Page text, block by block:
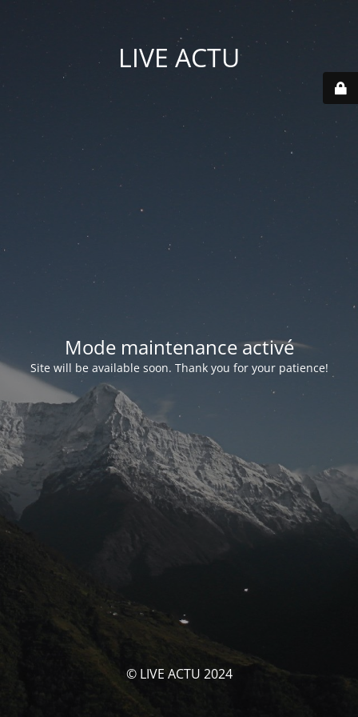
LIVE ACTU
Mode maintenance activé
Site will be available soon. Thank you for your patience!
© LIVE ACTU 2024